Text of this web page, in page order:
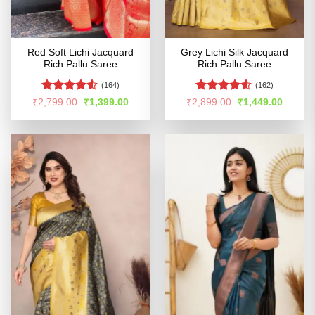
Red Soft Lichi Jacquard
Rich Pallu Saree
Rated4.53
(164)
₹2,799.00
Original
price
was:
₹1,399.00Current
is:
Grey Lichi Silk Jacquard
Rich Pallu Saree
Rated4.5
(162)
₹2,899.00
Original
price
was:
₹1,449.00Current
is: